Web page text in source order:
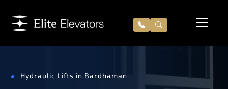
Hydraulic Lifts in Bardhaman